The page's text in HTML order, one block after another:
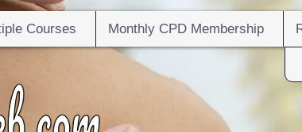
Courses Monthly CPD Membership